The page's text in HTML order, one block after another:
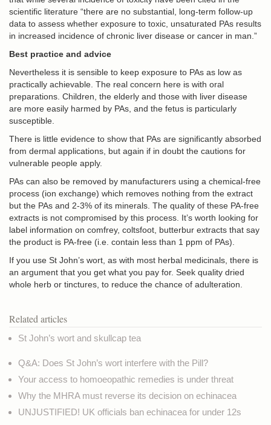
scientific literature “there are no substantial, long-term follow-up
data to assess whether exposure to toxic, unsaturated PAs results
in increased incidence of chronic liver disease or cancer in man.”
Best practice and advice
Nevertheless it is sensible to keep exposure to PAs as low as
practically achievable. The real concern here is with oral
preparations. Children, the elderly and those with liver disease
are more easily harmed by PAs, and the fetus is particularly
susceptible.
There is little evidence to show that PAs are significantly absorbed
from dermal applications, but again if in doubt the cautions for
vulnerable people apply.
PAs can also be removed by manufacturers using a chemical-free
process (ion exchange) which removes nothing from the extract
but the PAs and 2-3% of its minerals. The quality of these PA-free
extracts is not compromised by this process. It’s worth looking for
label information on comfrey, coltsfoot, butterbur extracts that say
the product is PA-free (i.e. contain less than 1 ppm of PAs).
If you use St John’s wort, as with most herbal medicinals, there is
an argument that you get what you pay for. Seek quality dried
whole herb or tinctures, to reduce the chance of adulteration.
Related articles
St John’s wort and skullcap tea
Q&A: Does St John’s wort interfere with the Pill?
Your access to homoeopathic remedies is under threat
Why the MHRA must reverse its decision on echinacea
UNJUSTIFIED! UK officials ban echinacea for under 12s